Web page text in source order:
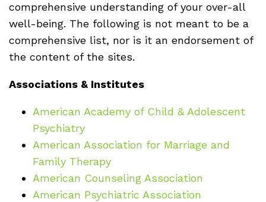
comprehensive understanding of your over-all
well-being. The following is not meant to be a
comprehensive list, nor is it an endorsement of
the content of the sites.
Associations & Institutes
American Academy of Child & Adolescent
Psychiatry
American Association for Marriage and
Family Therapy
American Counseling Association
American Psychiatric Association